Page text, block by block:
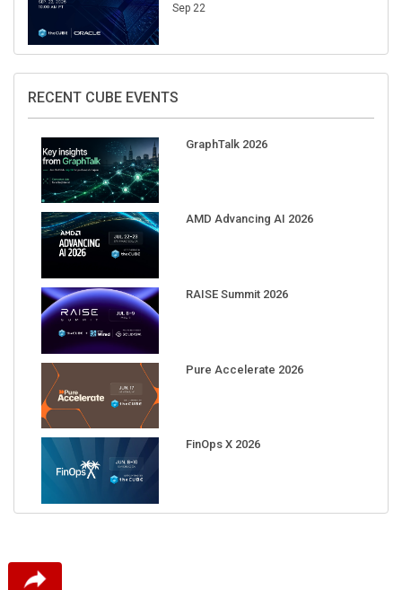
Sep 22
RECENT CUBE EVENTS
GraphTalk 2026
AMD Advancing AI 2026
RAISE Summit 2026
Pure Accelerate 2026
FinOps X 2026